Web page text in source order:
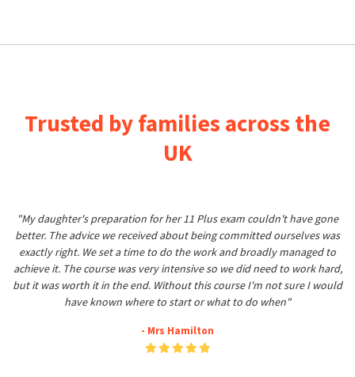
Trusted by families across the
UK
"My daughter's preparation for her 11 Plus exam couldn't have gone
better. The advice we received about being committed ourselves was
exactly right. We set a time to do the work and broadly managed to
achieve it. The course was very intensive so we did need to work hard,
but it was worth it in the end. Without this course I'm not sure I would
have known where to start or what to do when"
- Mrs Hamilton